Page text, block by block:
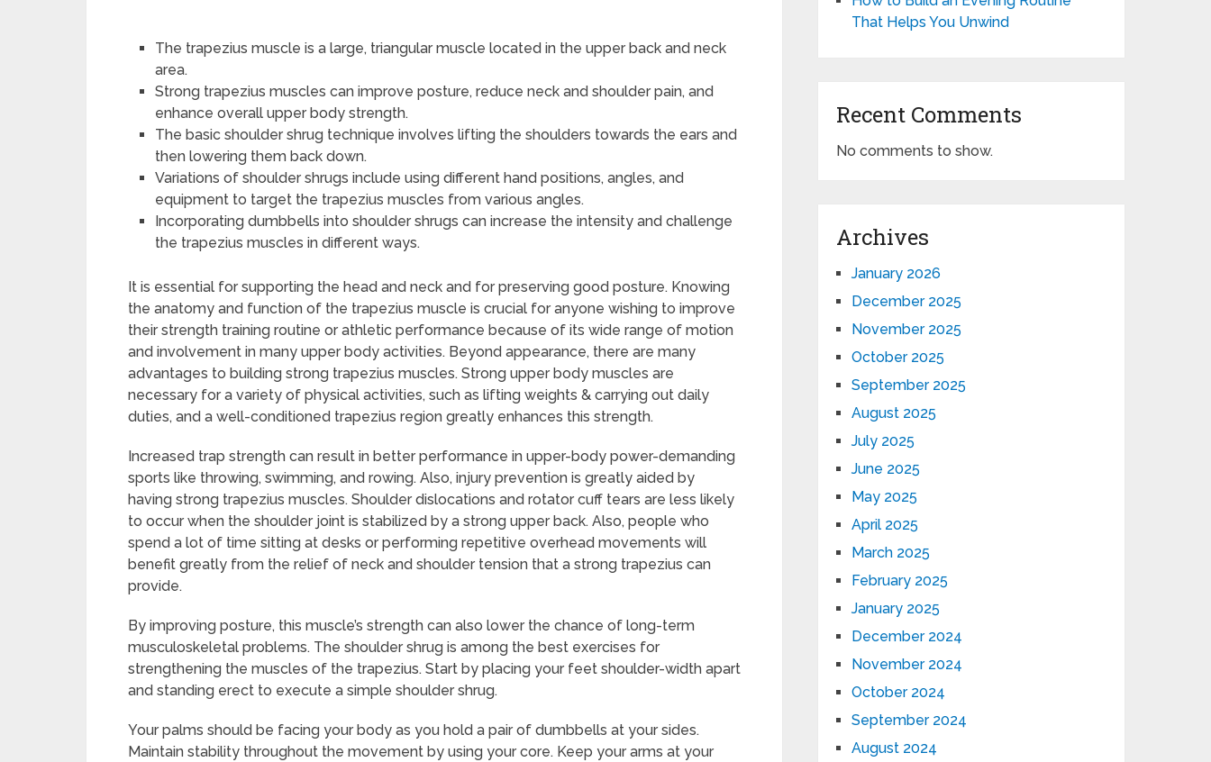
The trapezius muscle is a large, triangular muscle located in the upper back and neck
area.
Strong trapezius muscles can improve posture, reduce neck and shoulder pain, and
enhance overall upper body strength.
The basic shoulder shrug technique involves lifting the shoulders towards the ears and
then lowering them back down.
Variations of shoulder shrugs include using different hand positions, angles, and
equipment to target the trapezius muscles from various angles.
Incorporating dumbbells into shoulder shrugs can increase the intensity and challenge
the trapezius muscles in different ways.
It is essential for supporting the head and neck and for preserving good posture. Knowing
the anatomy and function of the trapezius muscle is crucial for anyone wishing to improve
their strength training routine or athletic performance because of its wide range of motion
and involvement in many upper body activities. Beyond appearance, there are many
advantages to building strong trapezius muscles. Strong upper body muscles are
necessary for a variety of physical activities, such as lifting weights & carrying out daily
duties, and a well-conditioned trapezius region greatly enhances this strength.
Increased trap strength can result in better performance in upper-body power-demanding
sports like throwing, swimming, and rowing. Also, injury prevention is greatly aided by
having strong trapezius muscles. Shoulder dislocations and rotator cuff tears are less likely
to occur when the shoulder joint is stabilized by a strong upper back. Also, people who
spend a lot of time sitting at desks or performing repetitive overhead movements will
benefit greatly from the relief of neck and shoulder tension that a strong trapezius can
provide.
By improving posture, this muscle’s strength can also lower the chance of long-term
musculoskeletal problems. The shoulder shrug is among the best exercises for
strengthening the muscles of the trapezius. Start by placing your feet shoulder-width apart
and standing erect to execute a simple shoulder shrug.
Your palms should be facing your body as you hold a pair of dumbbells at your sides.
Maintain stability throughout the movement by using your core. Keep your arms at your
That Helps You Unwind
Recent Comments
No comments to show.
Archives
January 2026
December 2025
November 2025
October 2025
September 2025
August 2025
July 2025
June 2025
May 2025
April 2025
March 2025
February 2025
January 2025
December 2024
November 2024
October 2024
September 2024
August 2024